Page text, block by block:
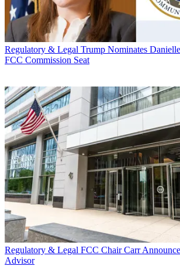
Regulatory & Legal Trump Nominates
FCC Commission Seat
Regulatory & Legal FCC Chair Carr
Advisor